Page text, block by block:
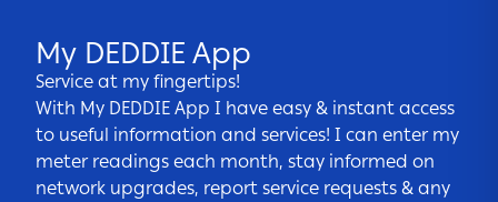
My DEDDIE App
Service at my fingertips!
With My DEDDIE App I have easy & instant access
to useful information and services! I can enter my
meter readings each month, stay informed on
network upgrades, report service requests & any